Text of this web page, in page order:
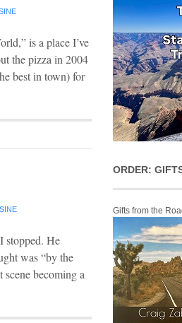
is a place I’ve
the pizza in 2004
best in town) for
stopped. He
was “by the
becoming a
ORDER:
Gifts from the